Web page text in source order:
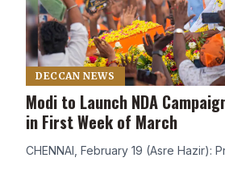
DECCAN NEWS
Modi to Launch NDA
in First Week of March
CHENNAI, February 19 (Asre Hazir):